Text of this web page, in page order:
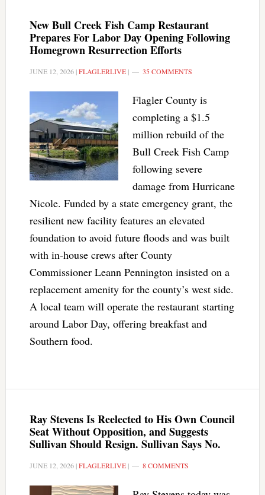
New Bull Creek Fish Camp Restaurant
Prepares For Labor Day Opening Following
Homegrown Resurrection Efforts
JUNE 12, 2026|FLAGLERLIVE| 35 COMMENTS
Flagler County is
completing a $1.5
million rebuild of the
Bull Creek Fish Camp
following severe
damage from Hurricane
Nicole. Funded by a state emergency grant, the
resilient new facility features an elevated
foundation to avoid future floods and was built
with in-house crews after County
Commissioner Leann Pennington insisted on a
replacement amenity for the county’s west side.
A local team will operate the restaurant starting
around Labor Day, offering breakfast and
Southern food.
Ray Stevens Is Reelected to His Own Council
Seat Without Opposition, and Suggests
Sullivan Should Resign. Sullivan Says No.
JUNE 12, 2026|FLAGLERLIVE| 8 COMMENTS